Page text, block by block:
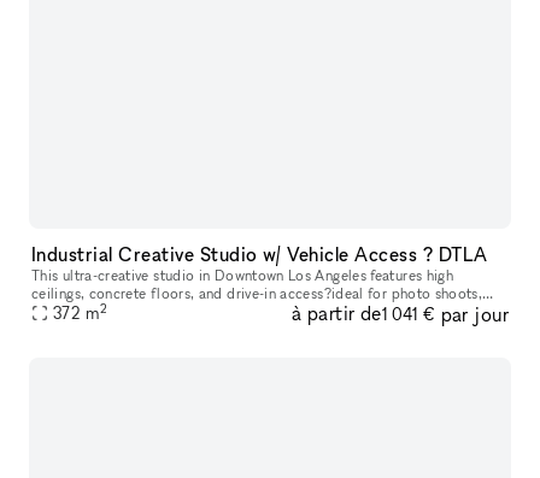
Industrial Creative Studio w/ Vehicle Access ? DTLA
This ultra-creative studio in Downtown Los Angeles features high
ceilings, concrete floors, and drive-in access?ideal for photo shoots,
video production, pop-ups, and automotive content. The back out
372 m2 à partir de1 041 € par jour